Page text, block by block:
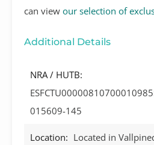
can view our selection of
Additional Details
NRA / HUTB:
015609-145
Location: Located in